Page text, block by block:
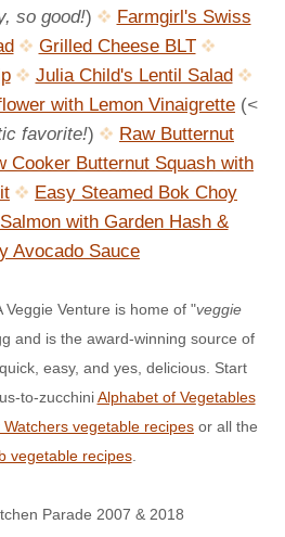
so good!)
Farmgirl's Swiss
Grilled Cheese BLT
Julia Child's Lentil Salad
with Lemon Vinaigrette (<
favorite!)
Raw Butternut
Cooker Butternut Squash with
Easy Steamed Bok Choy
with Garden Hash &
Avocado Sauce
Veggie Venture is home of "veggie
and is the award-winning source of
easy, and yes, delicious. Start
to-zucchiniAlphabet of Vegetables
Watchers vegetable recipes or all the
vegetable recipes.
Parade 2007 & 2018